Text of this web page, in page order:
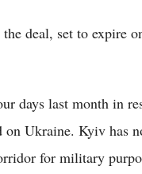
deal, set to expire
days last month in
Ukraine. Kyiv has
for military